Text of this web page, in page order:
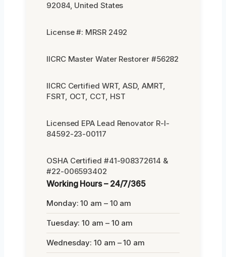
92084, United States
License #: MRSR 2492
IICRC Master Water Restorer #56282
IICRC Certified WRT, ASD, AMRT,
FSRT, OCT, CCT, HST
Licensed EPA Lead Renovator R-I-
84592-23-00117
OSHA Certified #41-908372614 &
#22-006593402
Working Hours – 24/7/365
Monday: 10 am – 10 am
Tuesday: 10 am – 10 am
Wednesday: 10 am – 10 am